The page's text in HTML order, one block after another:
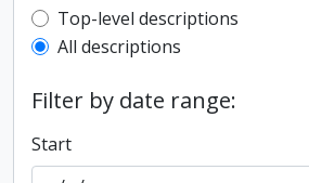
Top-level description filter
Top-level descriptions
All descriptions
Filter by date range:
Start